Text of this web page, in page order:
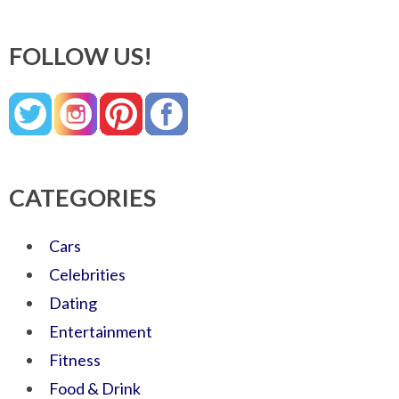
FOLLOW US!
CATEGORIES
Cars
Celebrities
Dating
Entertainment
Fitness
Food & Drink